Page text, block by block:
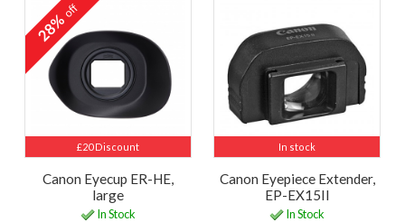
£20 Discount
28%off
Canon Eyecup ER-HE,
large
In Stock
In stock
Canon Eyepiece Extender,
EP-EX15II
In Stock